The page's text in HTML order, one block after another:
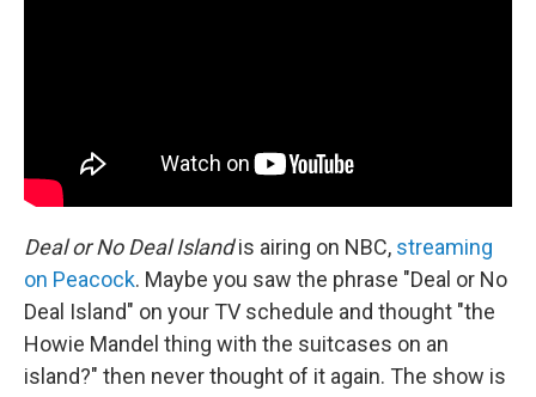
Deal or No Deal Islandis airing on NBC, streaming
on Peacock. Maybe you saw the phrase "Deal or No
Deal Island" on your TV schedule and thought "the
Howie Mandel thing with the suitcases on an
island?" then never thought of it again. The show is